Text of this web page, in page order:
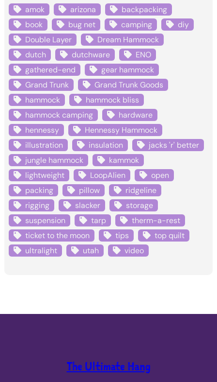
amok arizona
backpacking
book
bug net camping
diy
Double Layer
Dream Hammock
dutch
dutchware
ENO
gathered-end
gear hammock
Grand Trunk
Grand Trunk Goods
hammock
hammock bliss
hammock camping
hardware
hennessy
Hennessy Hammock
illustration
insulation
jacks 'r' better
jungle hammock
kammok
lightweight
LoopAlien
open
packing
pillow
ridgeline
rigging
slacker
storage
suspension
tarp
therm-a-rest
ticket to the moon
tips
top quilt
ultralight
utah video
The Ultimate Hang